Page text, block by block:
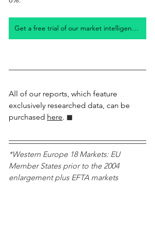
Get a free trial of our market intelligence studies
All of our reports, which feature
exclusively researched data, can be
purchased here. ◼︎︎
*Western Europe 18 Markets: EU
Member States prior to the 2004
enlargement plus EFTA markets